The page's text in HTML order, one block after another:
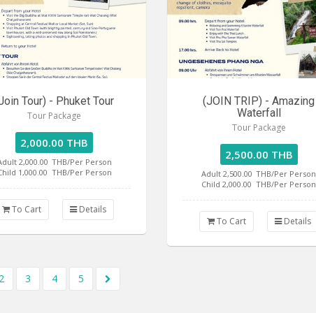
Tour) - Phuket Tour
Tour Package
2,000.00 THB
2,000.00 THB/Per Person
1,000.00 THB/Per Person
To Cart Details
(JOIN TRIP) - Amazing
Waterfall
Tour Package
2,500.00 THB
Adult 2,500.00 THB/Per Person
Child 2,000.00 THB/Per Person
To Cart Details
3 4 5